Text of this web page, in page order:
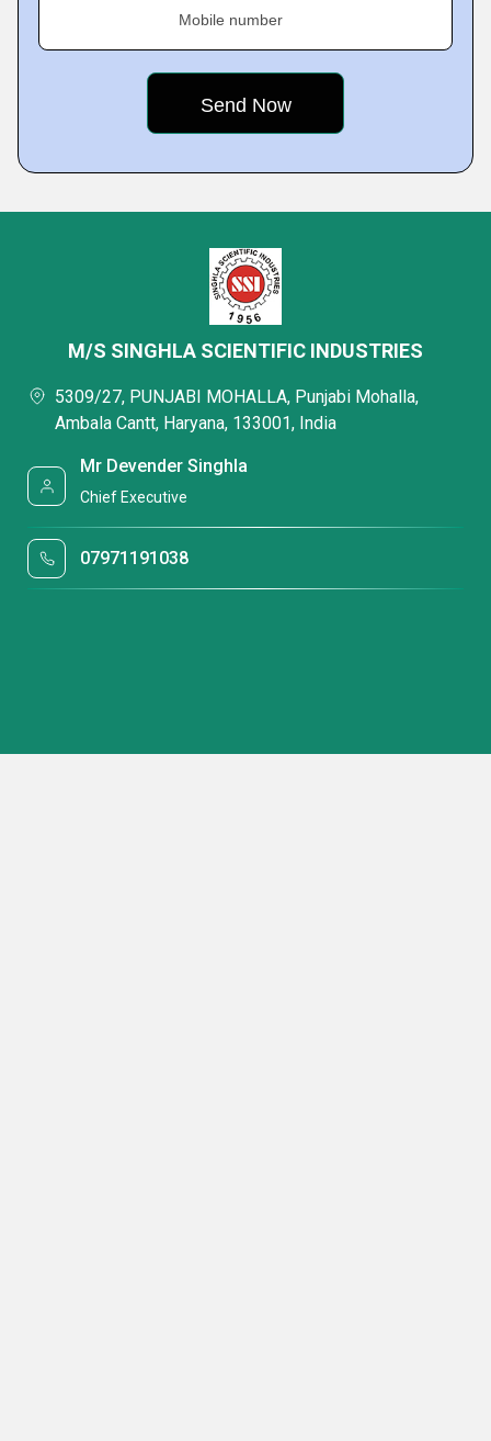
Mobile number
M/S SINGHLA SCIENTIFIC INDUSTRIES
5309/27, PUNJABI MOHALLA, Punjabi Mohalla,
Ambala Cantt, Haryana, 133001, India
Mr Devender Singhla
Chief Executive
07971191038